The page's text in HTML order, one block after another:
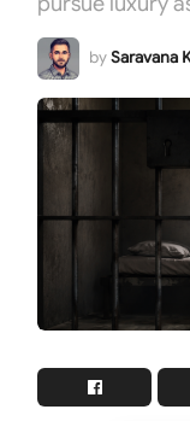
bySaravana